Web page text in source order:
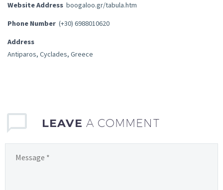
Website Address boogaloo.gr/tabula.htm
Phone Number (+30) 6988010620
Address
Antiparos, Cyclades, Greece
LEAVE A COMMENT